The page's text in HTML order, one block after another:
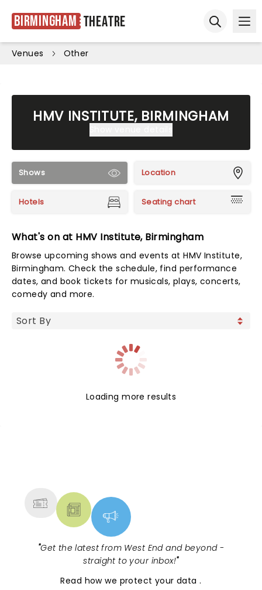
Birmingham Theatre
Venues Other
HMV INSTITUTE, BIRMINGHAM
Shows Location
Hotels Seating chart
What's on at HMV Institute, Birmingham
Browse upcoming shows and events at HMV Institute,
Birmingham. Check the schedule, find performance
dates, and book tickets for musicals, plays, concerts,
comedy and more.
Loading more results
"Get the latest from West End and beyond -
straight to your inbox!"
Read how we protect your data.